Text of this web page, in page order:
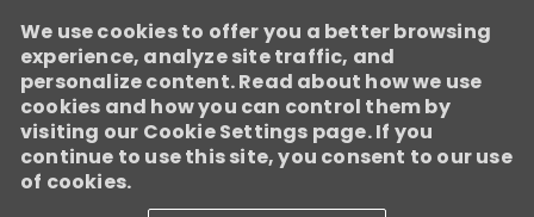
We use cookies to offer you a better browsing
experience, analyze site traffic, and
personalize content. Read about how we use
cookies and how you can control them by
visiting our Cookie Settings page. If you
continue to use this site, you consent to our use
of cookies.
Baptist Health